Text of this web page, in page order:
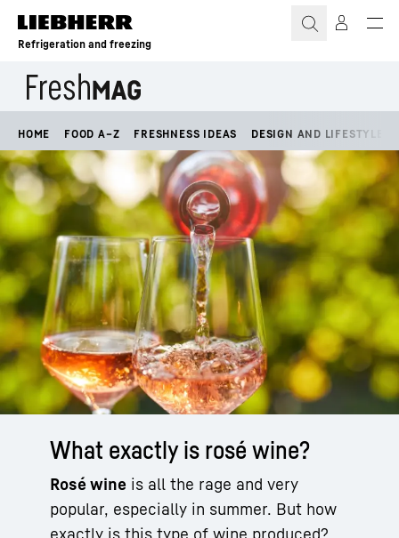
Skip to content
Refrigeration and freezing
HOME FOOD A–Z FRESHNESS IDEAS DESIGN AND LIFESTYLE
What exactly is rosé wine?
Rosé wine is all the rage and very
popular, especially in summer. But how
exactly is this type of wine produced?